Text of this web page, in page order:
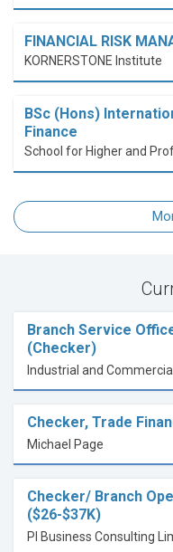
FINANCIAL RISK
KORNERSTONE Institute
BSc (Hons)
Finance
Branch Service
(Checker)
Checker, Trade
Michael Page
Checker/ Branch
($26-$37K)
PI Business Consulting